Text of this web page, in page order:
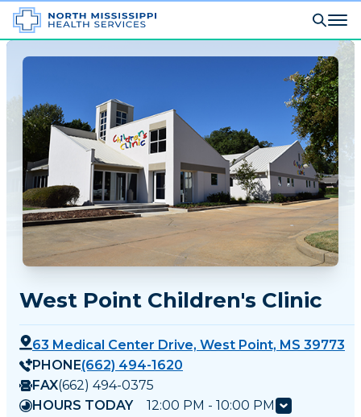
West Point Children's Clinic
63 Medical Center Drive, West Point, MS 39773
PHONE(662) 494-1620
FAX(662) 494-0375
HOURS TODAY
12:00 PM - 10:00 PM